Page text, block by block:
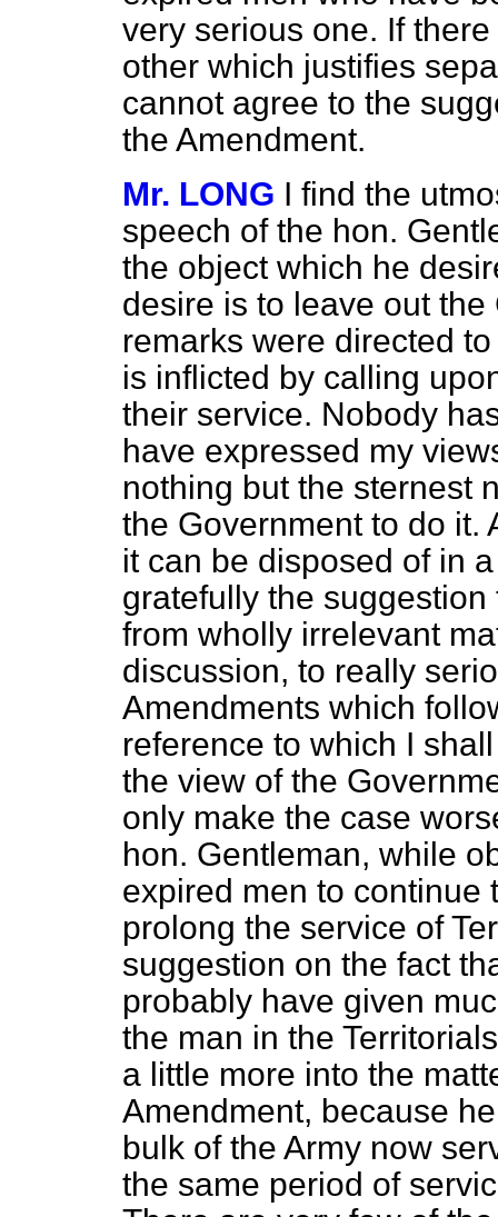
very serious one. If
other which justifies
cannot agree to the
the Amendment.
Mr. LONG I find the
speech of the hon.
the object which he
desire is to leave out
remarks were directed
is inflicted by calling
their service. Nobody
have expressed my
nothing but the sternest
the Government to do it.
it can be disposed of in
gratefully the
from wholly irrelevant
discussion, to really
Amendments which
reference to which I
the view of the
only make the case
hon. Gentleman, while
expired men to continue
prolong the service of
suggestion on the fact
probably have given
the man in the
a little more into the
Amendment, because
bulk of the Army now
the same period of